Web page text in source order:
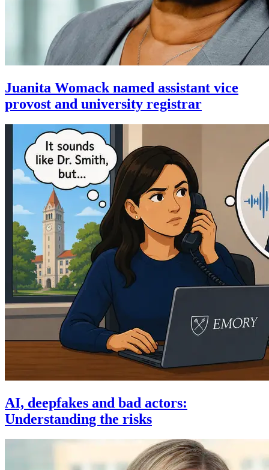
Juanita Womack named assistant vice
provost and university registrar
AI, deepfakes and bad actors:
Understanding the risks